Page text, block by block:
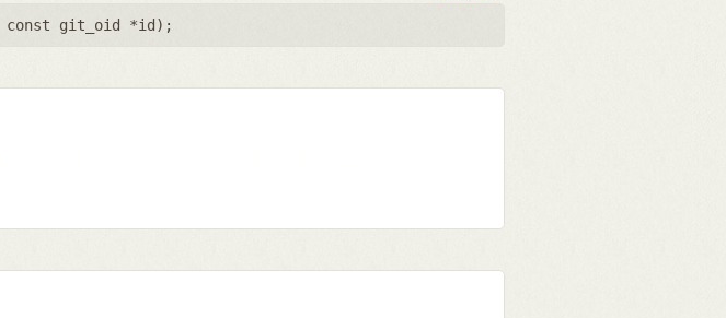
const git_oid *id );